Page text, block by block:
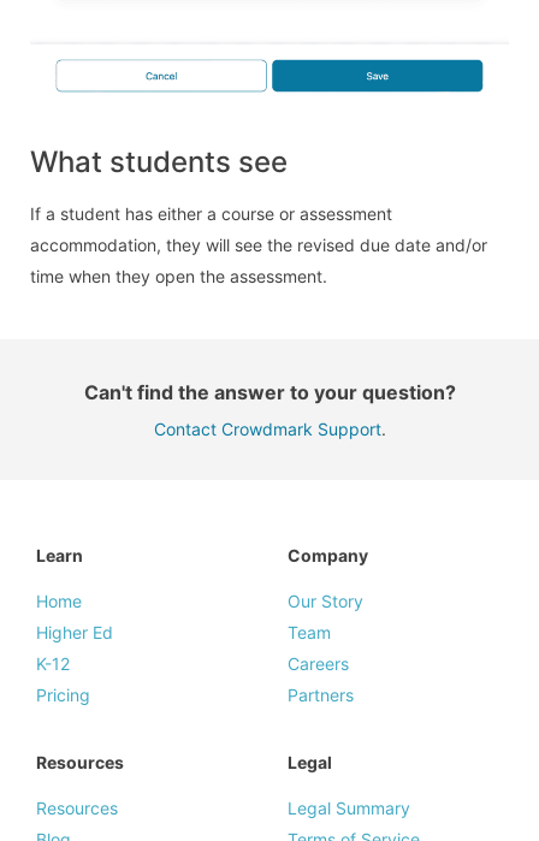
What students see
If a student has either a course or assessment
accommodation, they will see the revised due date and/or
time when they open the assessment.
Can't find the answer to your question?
Contact Crowdmark Support.
Learn
Home
Higher Ed
K-12
Pricing
Company
Our Story
Team
Careers
Partners
Resources
Resources
Legal
Legal Summary